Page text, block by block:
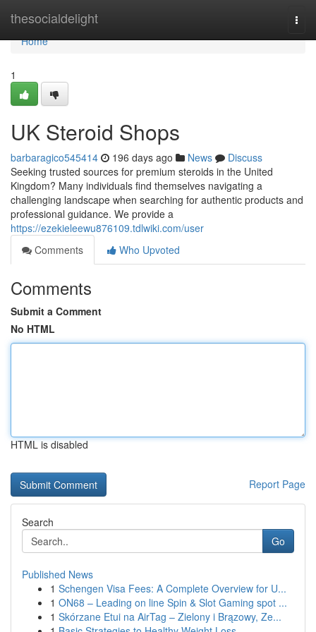
thesocialdelight
Home
Home
1
UK Steroid Shops
barbaragico545414 196 days ago News
Discuss
Seeking trusted sources for premium steroids in the United
Kingdom? Many individuals find themselves navigating a
challenging landscape when searching for authentic products and
professional guidance. We provide a
https://ezekieleewu876109.tdlwiki.com/user
Comments
Who Upvoted
Comments
Submit a Comment
No HTML
HTML is disabled
Report Page
Search
Go
Published News
1 Schengen Visa Fees: A Complete Overview for U...
1 ON68 – Leading on line Spin & Slot Gaming spot ...
1 Skórzane Etui na AirTag – Zielony i Brązowy, Ze...